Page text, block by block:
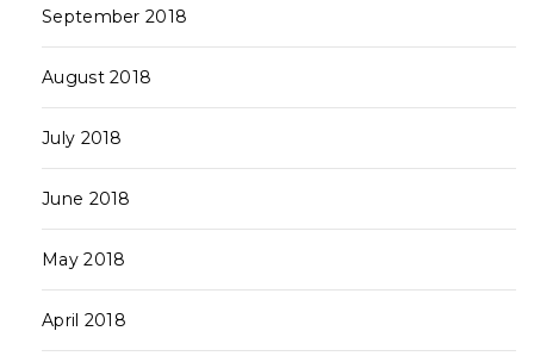
September 2018
August 2018
July 2018
June 2018
May 2018
April 2018